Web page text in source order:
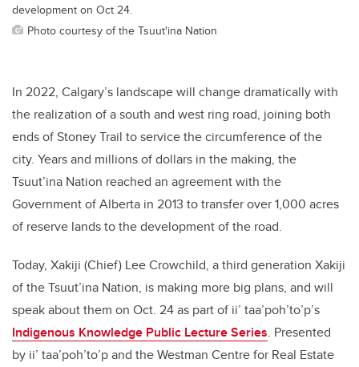
development on Oct 24.
Photo courtesy of the Tsuut'ina Nation
In 2022, Calgary’s landscape will change dramatically with
the realization of a south and west ring road, joining both
ends of Stoney Trail to service the circumference of the
city. Years and millions of dollars in the making, the
Tsuut’ina Nation reached an agreement with the
Government of Alberta in 2013 to transfer over 1,000 acres
of reserve lands to the development of the road.
Today, Xakiji (Chief) Lee Crowchild, a third generation Xakiji
of the Tsuut’ina Nation, is making more big plans, and will
speak about them on Oct. 24 as part of ii’ taa’poh’to’p’s
Indigenous Knowledge Public Lecture Series. Presented
by ii’ taa’poh’to’p and the Westman Centre for Real Estate